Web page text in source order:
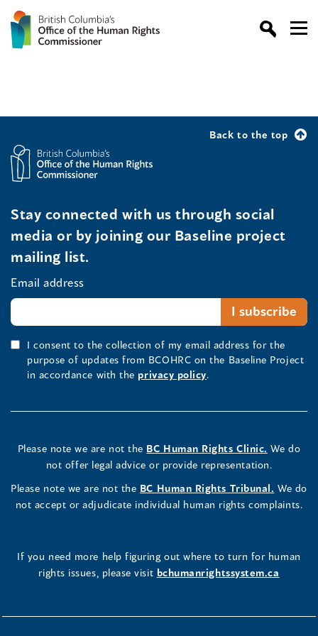
Back to the top
Stay connected with us through social
media or by joining our Baseline project
mailing list.
Email address
I consent to the collection of my email address for the
purpose of updates from BCOHRC on the Baseline Project
in accordance with the privacy policy.
Please note we are not the BC Human Rights Clinic. We do
not offer legal advice or provide representation.
Please note we are not the BC Human Rights Tribunal. We do
not accept or adjudicate individual human rights complaints.
If you need more help figuring out where to turn for human
rights issues, please visit bchumanrightssystem.ca